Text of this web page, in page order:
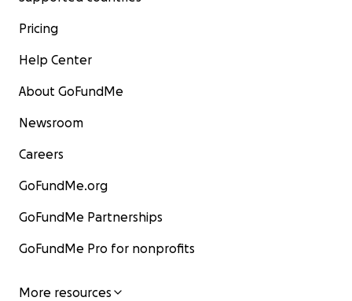
Pricing
Help Center
About GoFundMe
Newsroom
Careers
GoFundMe.org
GoFundMe Partnerships
GoFundMe Pro for nonprofits
More resources